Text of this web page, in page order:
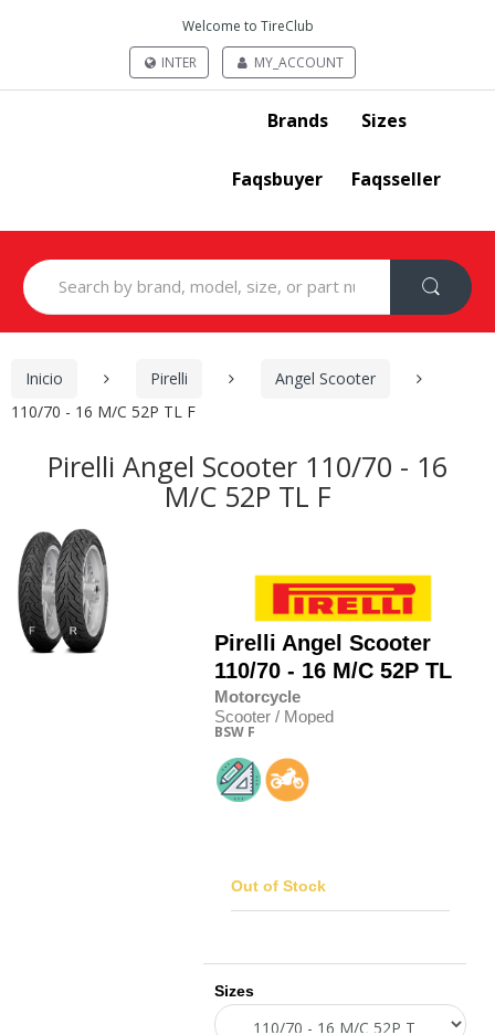
Welcome to TireClub
INTER
MY_ACCOUNT
Brands Sizes
Faqsbuyer Faqsseller
Search
for:
Inicio Pirelli
Angel Scooter
110/70 - 16 M/C 52P TL F
Pirelli Angel Scooter 110/70 - 16
M/C 52P TL F
Pirelli Angel Scooter
110/70 - 16 M/C 52P TL
Motorcycle
Scooter / Moped
BSW F
Out of Stock
Sizes